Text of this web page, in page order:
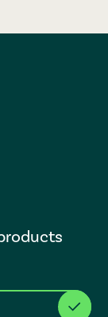
and focus is set to